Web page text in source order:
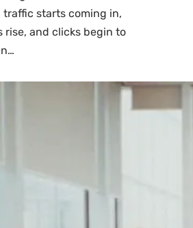
traffic starts coming in,
rise, and clicks begin to